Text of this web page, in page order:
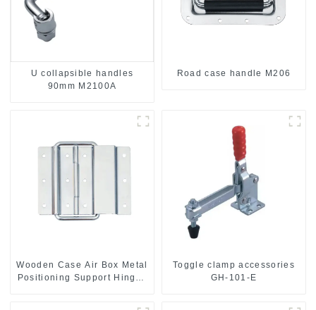
U collapsible handles
90mm M2100A
Road case handle M206
Wooden Case Air Box Metal
Positioning Support Hinges
Toggle clamp accessories
GH-101-E